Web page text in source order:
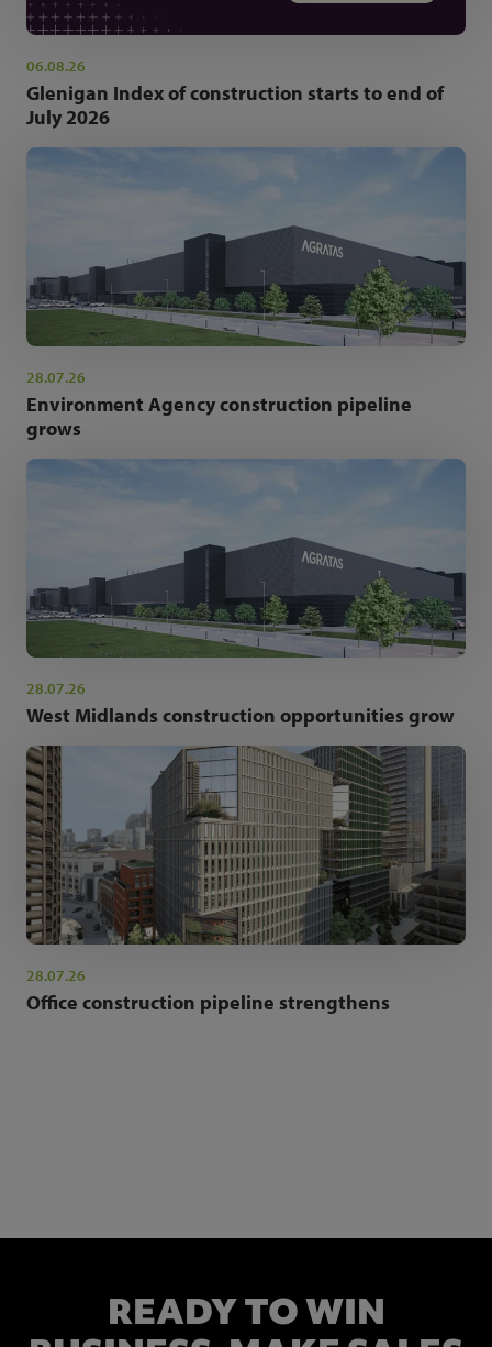
06.08.26
Glenigan Index of construction starts to end of
July 2026
28.07.26
Environment Agency construction pipeline
grows
28.07.26
West Midlands construction opportunities grow
28.07.26
Office construction pipeline strengthens
READY TO WIN